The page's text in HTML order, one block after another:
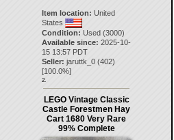
Item location: United
States
Condition: Used (3000)
Available since: 2025-10-
15 13:57 PDT
Seller: jaruttk_0 (402)
[100.0%]
2.
LEGO Vintage Classic
Castle Forestmen Hay
Cart 1680 Very Rare
99% Complete